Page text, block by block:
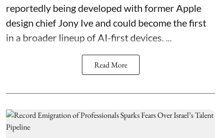
reportedly being developed with former Apple
design chief Jony Ive and could become the first
in a broader lineup of AI-first devices. ...
Read More